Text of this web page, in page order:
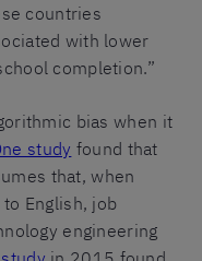
countries
with lower
completion.”
bias when it
study found that
that, when
English, job
engineering